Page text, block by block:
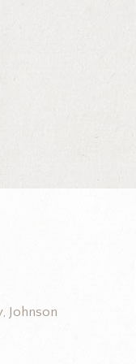
Johnson